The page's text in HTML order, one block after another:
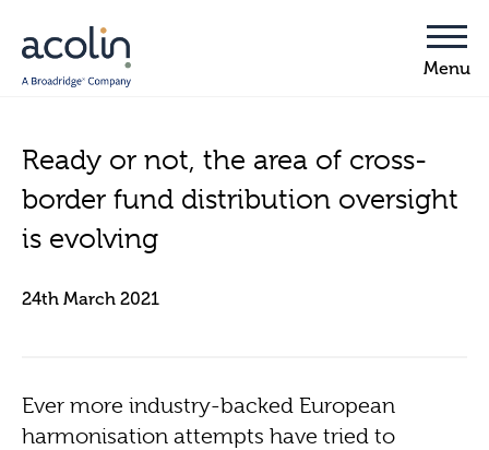
Ready or not, the area of cross-
border fund distribution oversight
is evolving
24th March 2021
Ever more industry-backed European
harmonisation attempts have tried to